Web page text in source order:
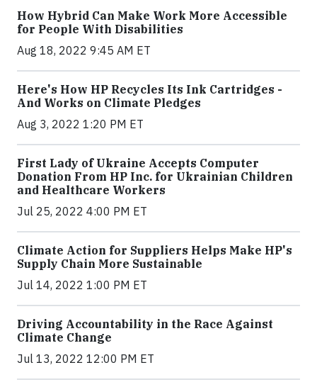
How Hybrid Can Make Work More Accessible
for People With Disabilities
Aug 18, 2022 9:45 AM ET
Here's How HP Recycles Its Ink Cartridges -
And Works on Climate Pledges
Aug 3, 2022 1:20 PM ET
First Lady of Ukraine Accepts Computer
Donation From HP Inc. for Ukrainian Children
and Healthcare Workers
Jul 25, 2022 4:00 PM ET
Climate Action for Suppliers Helps Make HP's
Supply Chain More Sustainable
Jul 14, 2022 1:00 PM ET
Driving Accountability in the Race Against
Climate Change
Jul 13, 2022 12:00 PM ET